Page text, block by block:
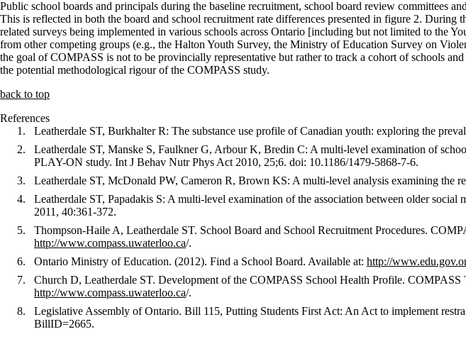
Public school boards and principals during the baseline recruitment, school board review committees
This is reflected in both the board and school recruitment rate differences presented in figure 2.
related surveys being implemented in various schools across Ontario [including but not limited to the
from other competing groups (e.g., the Halton Youth Survey, the Ministry of Education Survey on
the goal of COMPASS is not to be provincially representative but rather to track a cohort of schools
the potential methodological rigour of the COMPASS study.
back to top
References
Leatherdale ST, Burkhalter R: The substance use profile of Canadian youth: exploring the
Leatherdale ST, Manske S, Faulkner G, Arbour K, Bredin C: A multi-level examination of
PLAY-ON study. Int J Behav Nutr Phys Act 2010, 25;6. doi: 10.1186/1479-5868-7-6.
Leatherdale ST, McDonald PW, Cameron R, Brown KS: A multi-level analysis examining the
Leatherdale ST, Papadakis S: A multi-level examination of the association between older
2011, 40:361-372.
Thompson-Haile A, Leatherdale ST. School Board and School Recruitment Procedures.
http://www.compass.uwaterloo.ca/.
Ontario Ministry of Education. (2012). Find a School Board. Available at: http://
Church D, Leatherdale ST. Development of the COMPASS School Health Profile.
http://www.compass.uwaterloo.ca/.
Legislative Assembly of Ontario. Bill 115, Putting Students First Act: An Act to implement
BillID=2665.